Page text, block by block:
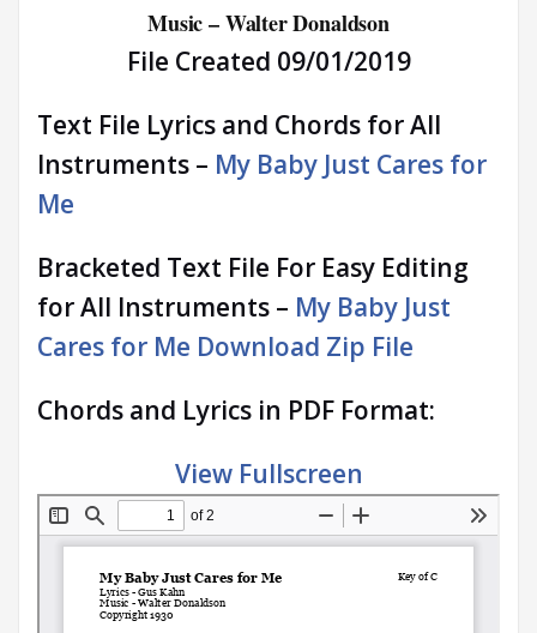
Music – Walter Donaldson
File Created 09/01/2019
Text File Lyrics and Chords for All
Instruments – My Baby Just Cares for
Me
Bracketed Text File For Easy Editing
for All Instruments – My Baby Just
Cares for Me Download Zip File
Chords and Lyrics in PDF Format:
View Fullscreen